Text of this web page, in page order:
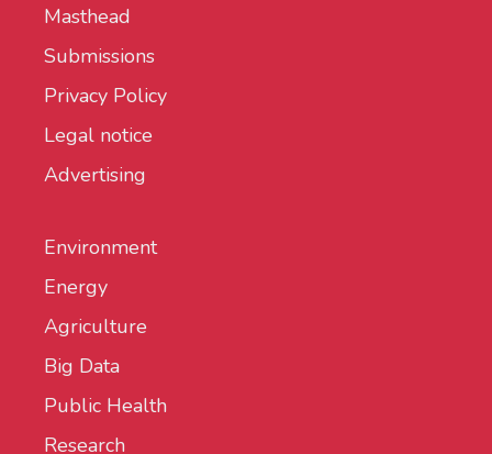
Masthead
Submissions
Privacy Policy
Legal notice
Advertising
Environment
Energy
Agriculture
Big Data
Public Health
Research